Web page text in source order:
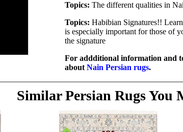
Topics: The different qualities in
Topics: Habibian Signatures!!
is especially important for those of
the signature
For addditional information and
about Nain Persian rugs.
Similar Persian Rugs You